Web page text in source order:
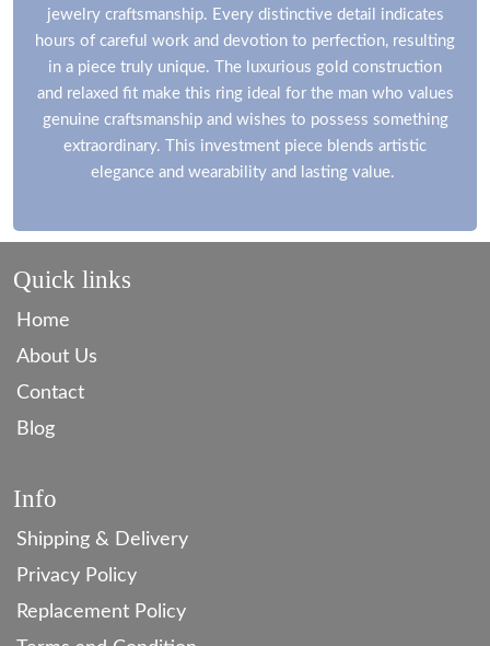
jewelry craftsmanship. Every distinctive detail indicates
hours of careful work and devotion to perfection, resulting
in a piece truly unique. The luxurious gold construction
and relaxed fit make this ring ideal for the man who values
genuine craftsmanship and wishes to possess something
extraordinary. This investment piece blends artistic
elegance and wearability and lasting value.
Quick links
Home
About Us
Contact
Blog
Info
Shipping & Delivery
Privacy Policy
Replacement Policy